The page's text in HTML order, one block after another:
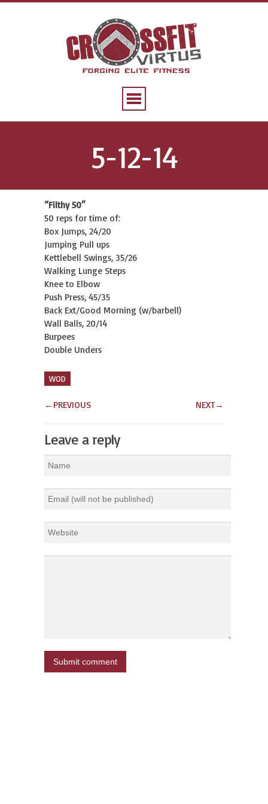
5-12-14
“Filthy 50″
50 reps for time of:
Box Jumps, 24/20
Jumping Pull ups
Kettlebell Swings, 35/26
Walking Lunge Steps
Knee to Elbow
Push Press, 45/35
Back Ext/Good Morning (w/barbell)
Wall Balls, 20/14
Burpees
Double Unders
WOD
← PREVIOUS NEXT→
Leave a reply